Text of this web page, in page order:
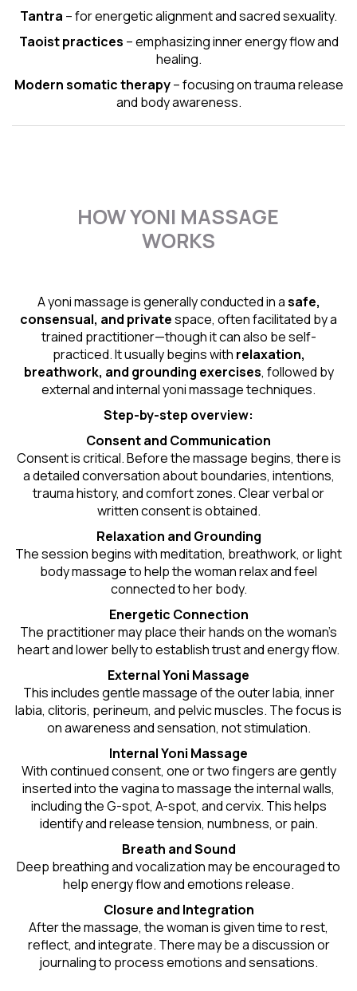
Tantra – for energetic alignment and sacred sexuality.
Taoist practices – emphasizing inner energy flow and
healing.
Modern somatic therapy– focusing on trauma release
and body awareness.
HOW YONI MASSAGE
WORKS
A yoni massage is generally conducted in asafe,
consensual, and privatespace, often facilitated by a
trained practitioner—though it can also be self-
practiced. It usually begins with relaxation,
breathwork, and grounding exercises, followed by
external and internal yoni massage techniques.
Step-by-step overview:
Consent and Communication
Consent is critical. Before the massage begins, there is
a detailed conversation about boundaries, intentions,
trauma history, and comfort zones. Clear verbal or
written consent is obtained.
Relaxation and Grounding
The session begins with meditation, breathwork, or light
body massage to help the woman relax and feel
connected to her body.
Energetic Connection
The practitioner may place their hands on the woman’s
heart and lower belly to establish trust and energy flow.
External Yoni Massage
This includes gentle massage of the outer labia, inner
labia, clitoris, perineum, and pelvic muscles. The focus is
on awareness and sensation, not stimulation.
Internal Yoni Massage
With continued consent, one or two fingers are gently
inserted into the vagina to massage the internal walls,
including the G-spot, A-spot, and cervix. This helps
identify and release tension, numbness, or pain.
Breath and Sound
Deep breathing and vocalization may be encouraged to
help energy flow and emotions release.
Closure and Integration
After the massage, the woman is given time to rest,
reflect, and integrate. There may be a discussion or
journaling to process emotions and sensations.